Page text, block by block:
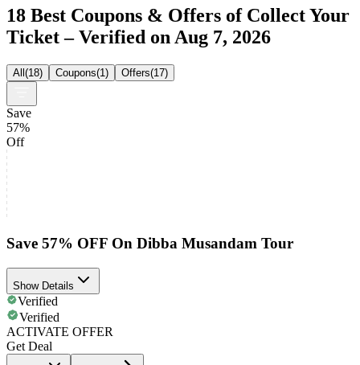
18 Best Coupons & Offers of Collect Your
Ticket – Verified on Aug 7, 2026
All(18) Coupons(1) Offers(17)
Save
57%
Off
Save 57% OFF On Dibba Musandam Tour
Show Details
Verified
Verified
ACTIVATE OFFER
Get Deal